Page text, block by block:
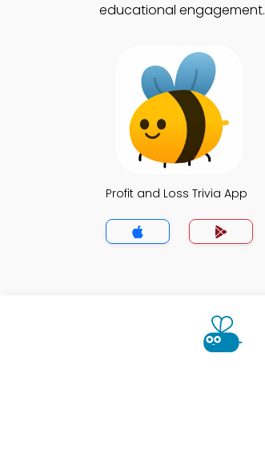
educational engagement.
Profit and Loss Trivia App